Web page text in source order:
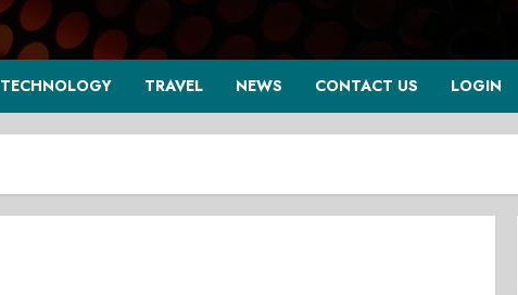
TECHNOLOGY TRAVEL NEWS CONTACT US LOGIN